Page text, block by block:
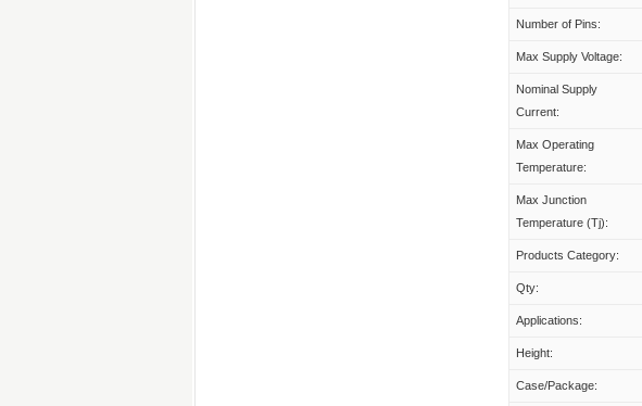
Number of Pins:
Max Supply Voltage:
Nominal Supply
Current:
Max Operating
Temperature:
Max Junction
Temperature (Tj):
Products Category:
Qty:
Applications:
Height:
Case/Package: